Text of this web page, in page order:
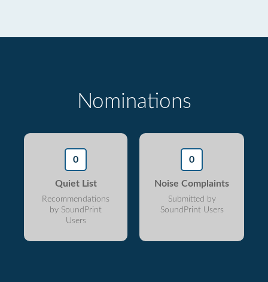
Nominations
0
Quiet List
Recommendations
by SoundPrint
Users
0
Noise Complaints
Submitted by
SoundPrint Users